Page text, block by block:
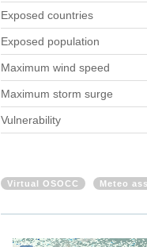
Exposed countries
Exposed population
Maximum wind speed
Maximum storm surge
Vulnerability
Virtual OSOCC Meteo